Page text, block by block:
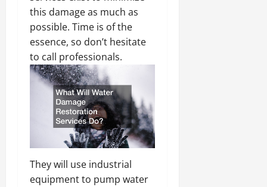
this damage as much as
possible. Time is of the
essence, so don’t hesitate
to call professionals.
They will use industrial
equipment to pump water